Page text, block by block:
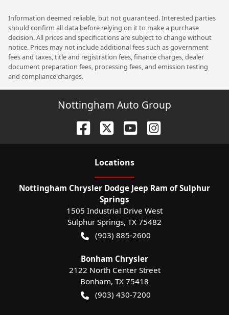
Information deemed reliable, but not guaranteed. Interested parties
should confirm all data before relying on it to make a purchase
decision. All prices and specifications are subject to change without
notice. Prices may not include additional fees such as government
fees and taxes, title and registration fees, finance charges, dealer
document preparation fees, processing fees, and emission testing
and compliance charges.
Nottingham Auto Group
Locations
Nottingham Chrysler Dodge Jeep Ram of Sulphur
Springs
1505 Industrial Drive West
Sulphur Springs, TX 75482
(903) 885-2600
Bonham Chrysler
2122 North Center Street
Bonham, TX 75418
(903) 430-7200